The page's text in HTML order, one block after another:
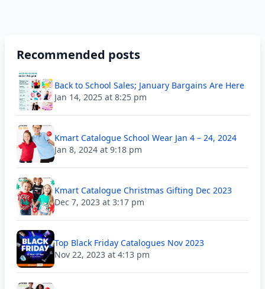
Recommended posts
Back to School Sales; January Bargains Are Here
Jan 14, 2025 at 8:25 pm
Kmart Catalogue School Wear Jan 4 – 24, 2024
Jan 8, 2024 at 9:18 pm
Kmart Catalogue Christmas Gifting Dec 2023
Dec 7, 2023 at 3:17 pm
Top Black Friday Catalogues Nov 2023
Nov 22, 2023 at 4:13 pm